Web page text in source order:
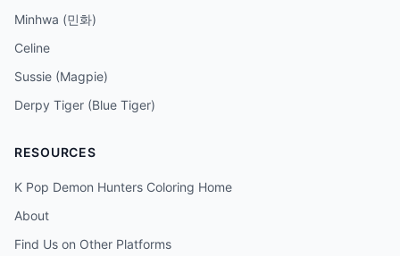
Minhwa (민화)
Celine
Sussie (Magpie)
Derpy Tiger (Blue Tiger)
RESOURCES
K Pop Demon Hunters Coloring Home
About
Find Us on Other Platforms